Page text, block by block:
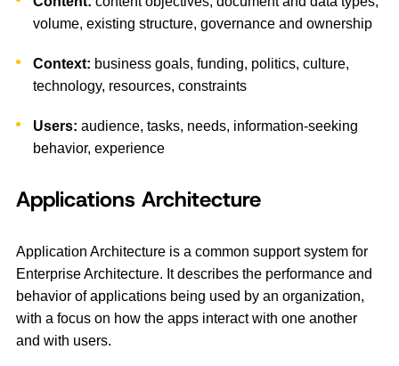
volume, existing structure, governance and ownership
Context: business goals, funding, politics, culture,
technology, resources, constraints
Users: audience, tasks, needs, information-seeking
behavior, experience
Applications Architecture
Application Architecture is a common support system for
Enterprise Architecture. It describes the performance and
behavior of applications being used by an organization,
with a focus on how the apps interact with one another
and with users.